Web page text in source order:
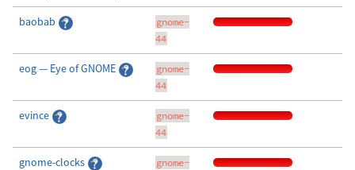
baobab
gnome-
44
eog — Eye of GNOME
gnome-
44
evince
gnome-
44
gnome-clocks
gnome-